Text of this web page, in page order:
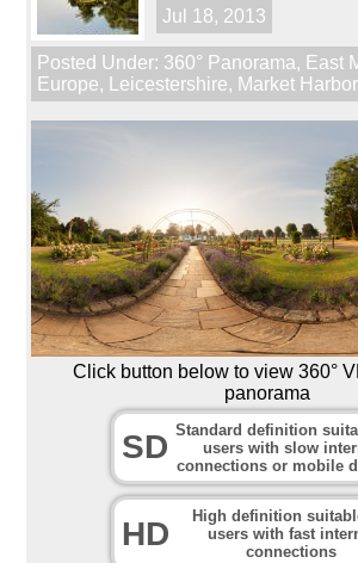
Jul 18, 2013
Posted Under: 360° Panorama, East
Europe, Leicestershire, Market
Click button below to view 360°
panorama
SD Standard definition
users with slow
connections or mobile
HD
High definition
users with fast
connections